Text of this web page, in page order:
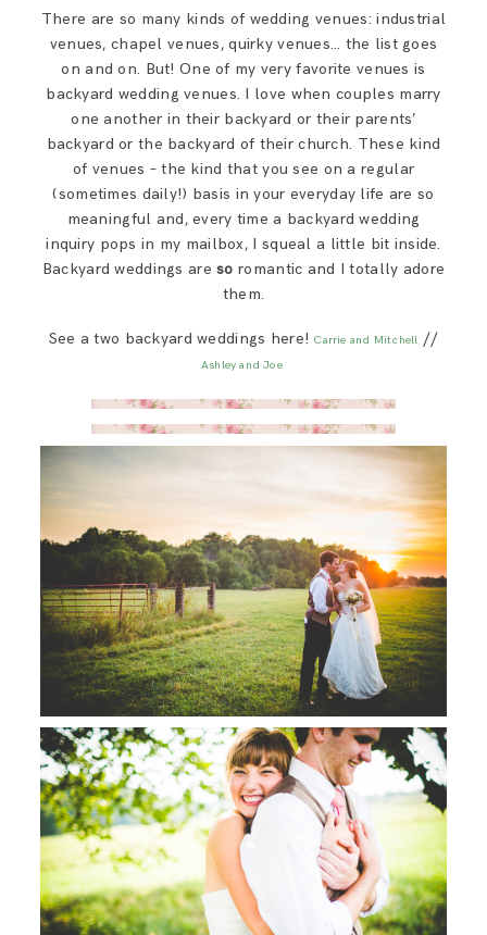
There are so many kinds of wedding venues: industrial
venues, chapel venues, quirky venues… the list goes
on and on. But! One of my very favorite venues is
backyard wedding venues. I love when couples marry
one another in their backyard or their parents’
backyard or the backyard of their church. These kind
of venues – the kind that you see on a regular
(sometimes daily!) basis in your everyday life are so
meaningful and, every time a backyard wedding
inquiry pops in my mailbox, I squeal a little bit inside.
Backyard weddings areso romantic and I totally adore
them.
See a two backyard weddings here! Carrie and Mitchell //
Ashley and Joe